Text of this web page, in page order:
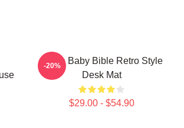
Uncle Baby Bible Retro Style
Desk Mat
$29.00 - $54.90
-20%